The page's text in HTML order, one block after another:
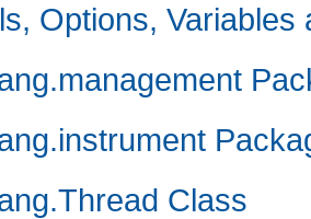
Options, Variables
Class